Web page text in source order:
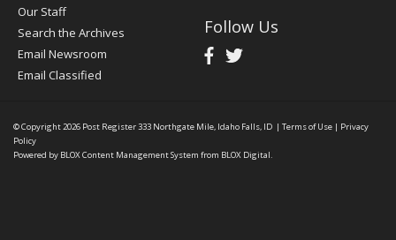
Our Staff
Search the Archives
Email Newsroom
Email Classified
Follow Us
© Copyright 2026 Post Register333 Northgate Mile, Idaho Falls, ID | Terms of Use | Privacy
Policy
Powered by BLOX Content Management System from BLOX Digital.